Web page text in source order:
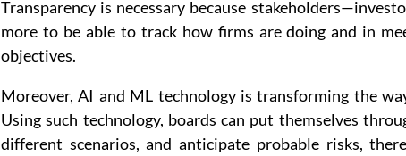
Transparency is necessary because
more to be able to track how firms are doing and in
objectives.
Moreover, AI and ML technology is transforming the
Using such technology, boards can put themselves
different scenarios, and anticipate probable risks,